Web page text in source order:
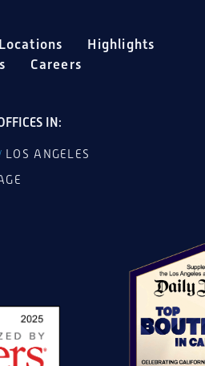
Locations
Highlights
Careers
IN:
LOS ANGELES